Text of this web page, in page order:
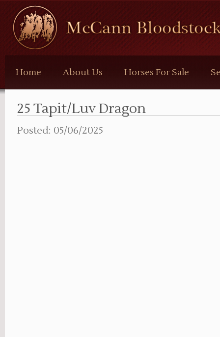
McCann
Bloodstock
Home About Us Horses For Sale
25 Tapit/Luv Dragon
Posted: 05/06/2025